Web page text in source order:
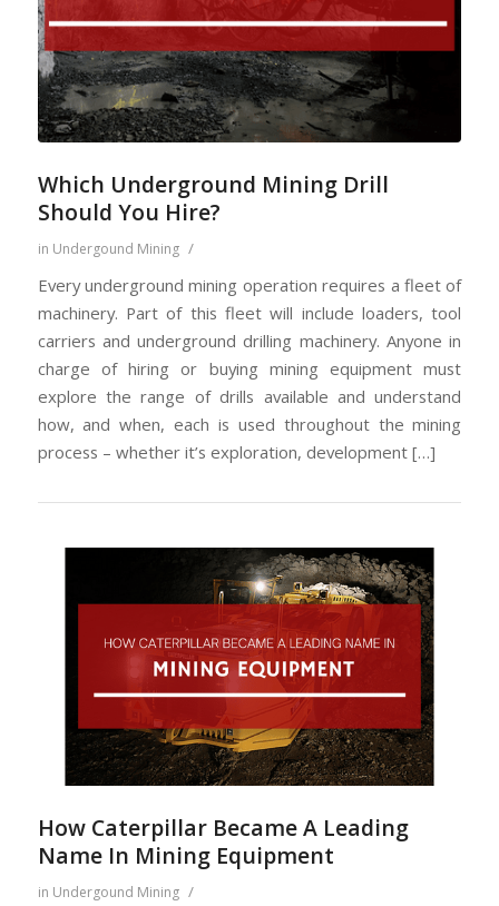
Which Underground Mining Drill
Should You Hire?
in Undergound Mining /
Every underground mining operation requires a fleet of
machinery. Part of this fleet will include loaders, tool
carriers and underground drilling machinery. Anyone in
charge of hiring or buying mining equipment must
explore the range of drills available and understand
how, and when, each is used throughout the mining
process – whether it’s exploration, development […]
How Caterpillar Became A Leading
Name In Mining Equipment
in Undergound Mining /